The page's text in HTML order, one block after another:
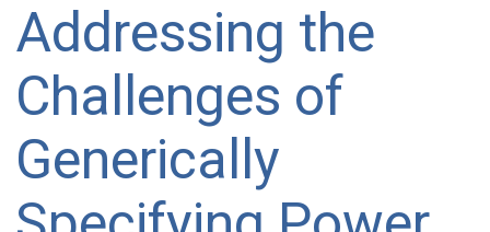
Addressing the
Challenges of
Generically